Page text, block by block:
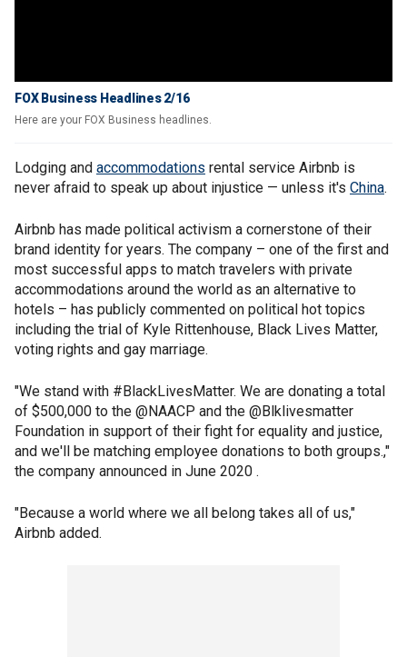
FOX Business Headlines 2/16
Here are your FOX Business headlines.
Lodging and accommodations rental service Airbnb is
never afraid to speak up about injustice — unless it's China.
Airbnb has made political activism a cornerstone of their
brand identity for years. The company – one of the first and
most successful apps to match travelers with private
accommodations around the world as an alternative to
hotels – has publicly commented on political hot topics
including the trial of Kyle Rittenhouse, Black Lives Matter,
voting rights and gay marriage.
"We stand with #BlackLivesMatter. We are donating a total
of $500,000 to the @NAACP and the @Blklivesmatter
Foundation in support of their fight for equality and justice,
and we'll be matching employee donations to both groups.,"
the company announced in June 2020 .
"Because a world where we all belong takes all of us,"
Airbnb added.